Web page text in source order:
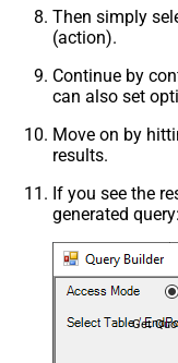
Then simply
(action).
Continue by
can also set
Move on by
results.
If you see the
generated query:
Get